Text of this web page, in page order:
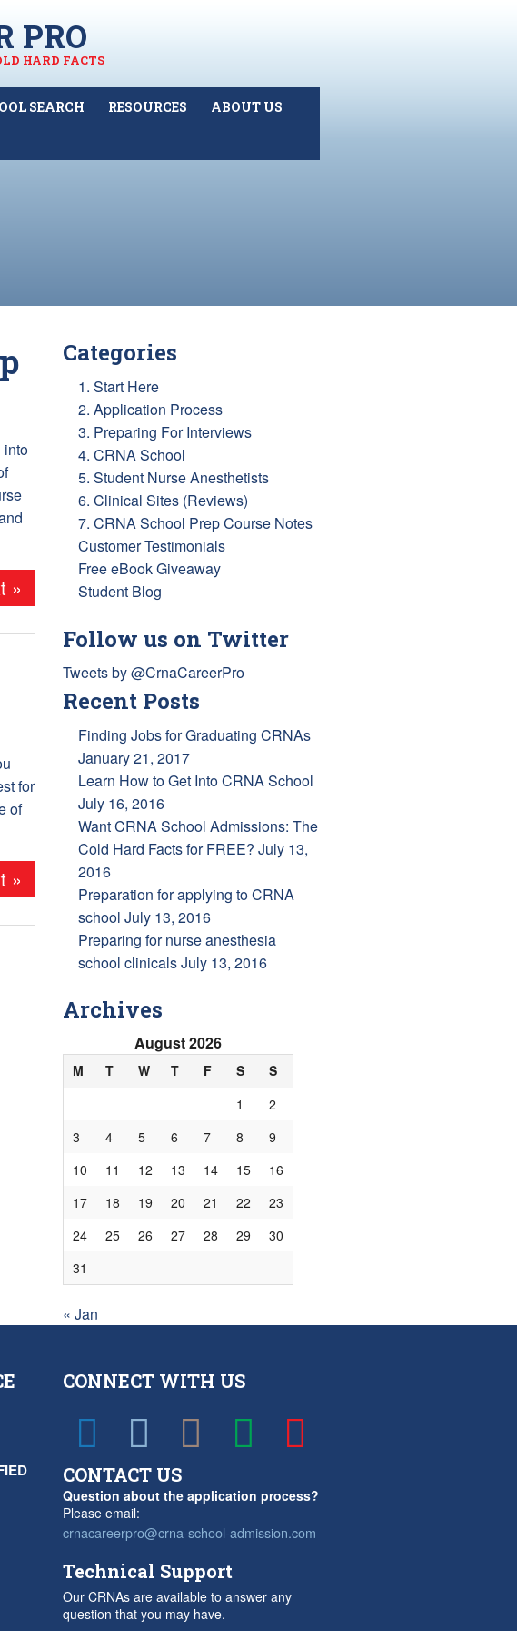
PRO
HARD FACTS
SEARCH RESOURCES ABOUT US
into
»
for
of
»
Categories
1. Start Here
2. Application Process
3. Preparing For Interviews
4. CRNA School
5. Student Nurse Anesthetists
6. Clinical Sites (Reviews)
7. CRNA School Prep Course Notes
Customer Testimonials
Free eBook Giveaway
Student Blog
Follow us on Twitter
Tweets by @CrnaCareerPro
Recent Posts
Finding Jobs for Graduating CRNAs
January 21, 2017
Learn How to Get Into CRNA School
July 16, 2016
Want CRNA School Admissions: The
Cold Hard Facts for FREE? July 13,
2016
Preparation for applying to CRNA
school July 13, 2016
Preparing for nurse anesthesia
school clinicalsJuly 13, 2016
Archives
August 2026
M T W T F S
S
1
2
3
4 5 6 7 8
9
10
11 12 13 14 15
16
17
18 19 20 21 22
23
24
25 26 27 28 29
30
31
« Jan
CONNECT WITH US
CONTACT US
Question about the application process?
Please email:
crnacareerpro@crna-school-admission.com
Technical Support
Our CRNAs are available to answer any
question that you may have.